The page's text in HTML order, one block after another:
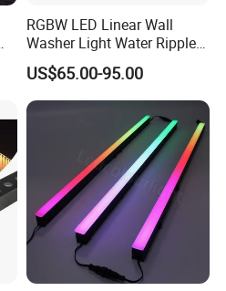
RGBW LED Linear Wall
Washer Light Water Ripple
Projection Lamp for Hotel
Bridge Architectural Facade
Lighting
US$65.00-95.00